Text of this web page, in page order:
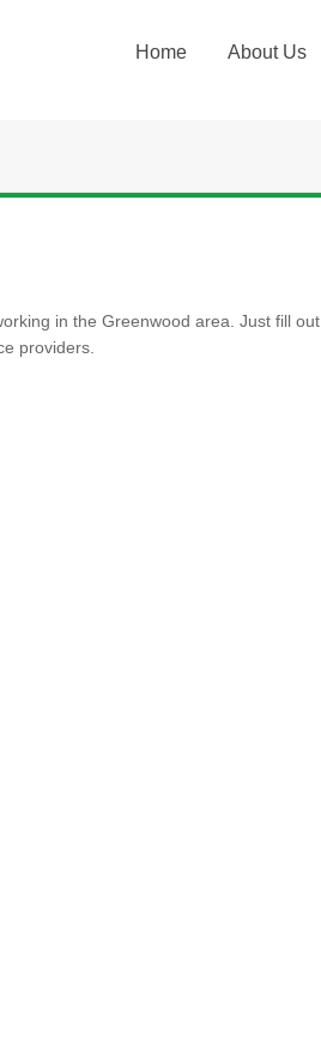
Home About Us
in the Greenwood area. Just fill out
providers.